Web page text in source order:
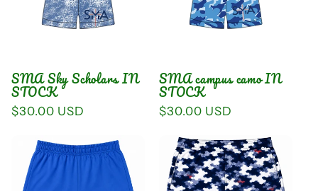
SMA Sky Scholars IN
STOCK
Regular
$30.00 USD
SMA campus camo IN
STOCK
Regular
$30.00 USD